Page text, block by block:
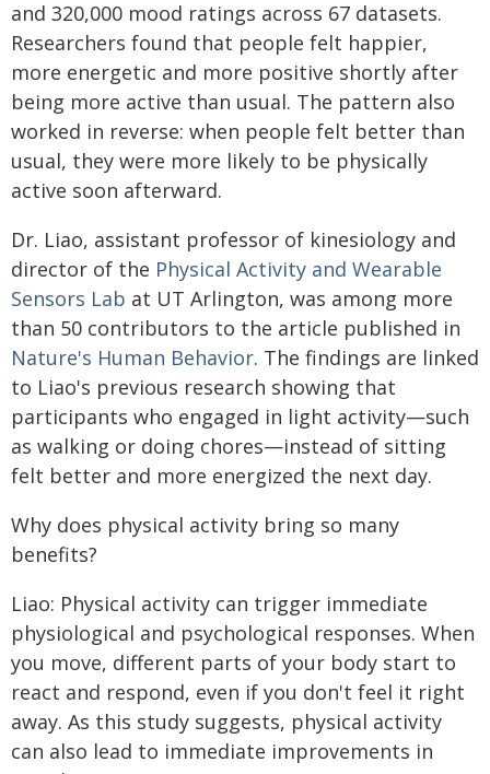
and 320,000 mood ratings across 67 datasets.
Researchers found that people felt happier,
more energetic and more positive shortly after
being more active than usual. The pattern also
worked in reverse: when people felt better than
usual, they were more likely to be physically
active soon afterward.
Dr. Liao, assistant professor of kinesiology and
director of the Physical Activity and Wearable
Sensors Lab at UT Arlington, was among more
than 50 contributors to the article published in
Nature's Human Behavior. The findings are linked
to Liao's previous research showing that
participants who engaged in light activity—such
as walking or doing chores—instead of sitting
felt better and more energized the next day.
Why does physical activity bring so many
benefits?
Liao: Physical activity can trigger immediate
physiological and psychological responses. When
you move, different parts of your body start to
react and respond, even if you don't feel it right
away. As this study suggests, physical activity
can also lead to immediate improvements in